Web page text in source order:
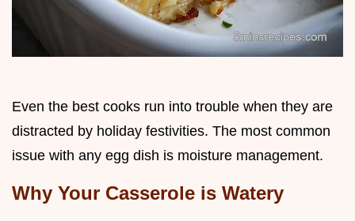
Even the best cooks run into trouble when they are
distracted by holiday festivities. The most common
issue with any egg dish is moisture management.
Why Your Casserole is Watery